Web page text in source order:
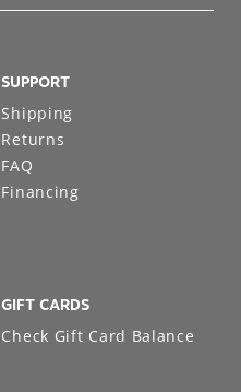
SUPPORT
Shipping
Returns
FAQ
Financing
GIFT CARDS
Check Gift Card Balance